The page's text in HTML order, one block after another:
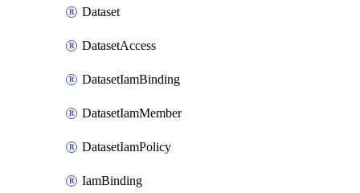
Dataset
DatasetAccess
DatasetIamBinding
DatasetIamMember
DatasetIamPolicy
IamBinding